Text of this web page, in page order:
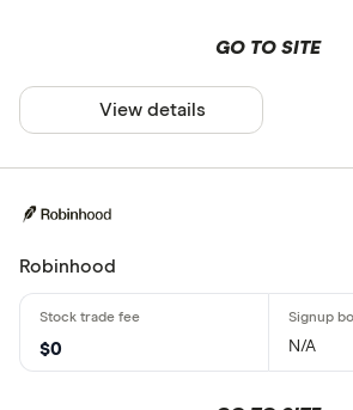
GO TO SITE
View details
Robinhood
$0 N/A